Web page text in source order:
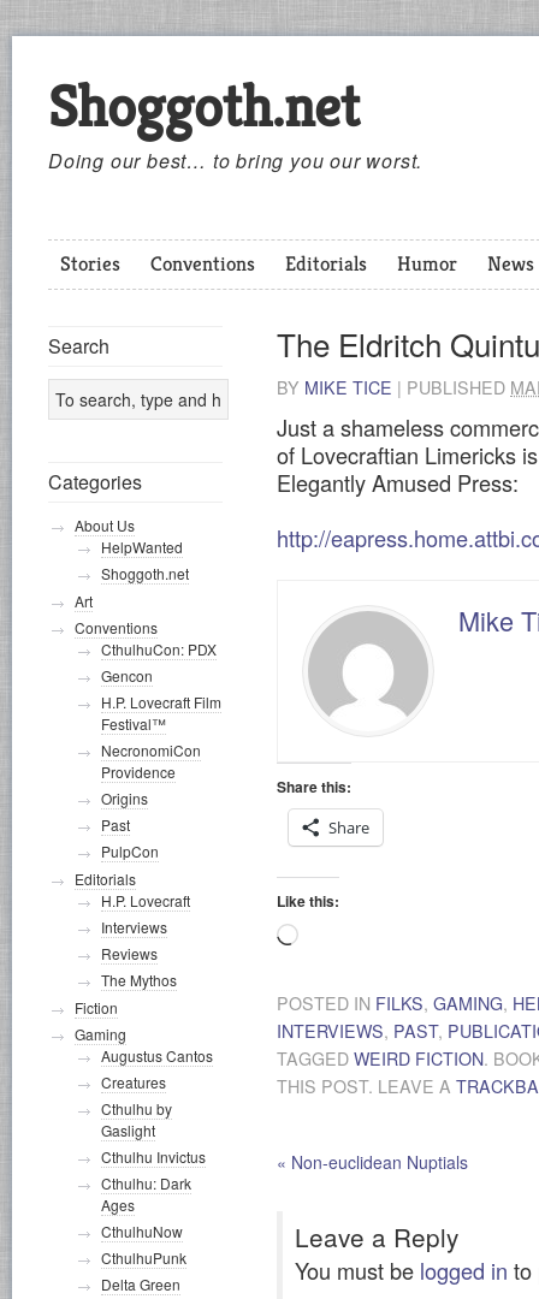
Shoggoth.net
Doing our best… to bring you our worst.
Stories Conventions Editorials Humor News
The Eldritch
BY MIKE TICE | PUBLISHED
Just a shameless
of Lovecraftian Limericks
Elegantly Amused Press:
http://
Mike
Share this:
Share
Like this:
Loading…
POSTED IN FILKS, GAMING,
INTERVIEWS, PAST,
TAGGED WEIRD FICTION.
THIS POST. LEAVE A
« Non-euclidean Nuptials
Leave a Reply
You must be logged in to
Search
Categories
About Us
HelpWanted
Shoggoth.net
Art
Conventions
CthulhuCon: PDX
Gencon
H.P. Lovecraft Film
Festival™
NecronomiCon
Providence
Origins
Past
PulpCon
Editorials
H.P. Lovecraft
Interviews
Reviews
The Mythos
Fiction
Gaming
Augustus Cantos
Creatures
Cthulhu by
Gaslight
Cthulhu Invictus
Cthulhu: Dark
Ages
CthulhuNow
CthulhuPunk
Delta Green